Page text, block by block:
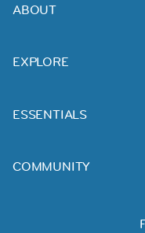
ABOUT
EXPLORE
ESSENTIALS
COMMUNITY